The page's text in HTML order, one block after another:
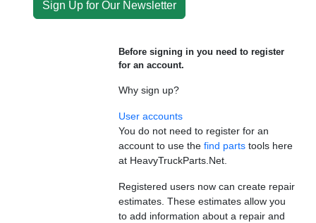
Sign Up for Our Newsletter
Before signing in you need to register
for an account.
Why sign up?
User accounts
You do not need to register for an
account to use the find parts tools here
at HeavyTruckParts.Net.
Registered users now can create repair
estimates. These estimates allow you
to add information about a repair and